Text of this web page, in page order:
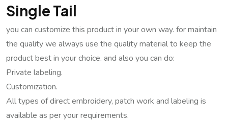
Single Tail
you can customize this product in your own way. for maintain
the quality we always use the quality material to keep the
product best in your choice. and also you can do:
Private labeling.
Customization.
All types of direct embroidery, patch work and labeling is
available as per your requirements.